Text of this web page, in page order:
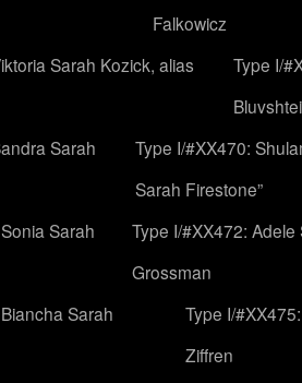
Falkowicz
Sarah Kozick, alias
Type I/
Sarah
Type I/#XX470:
Sarah Firestone”
Sarah
Type I/#XX472: Adele
Grossman
Sarah
Type I/
Ziffren